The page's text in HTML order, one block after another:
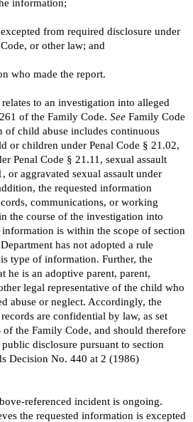
from required disclosure under
or other law; and
who made the report.
to an investigation into alleged
of the Family Code. See Family Code
child abuse includes continuous
or children under Penal Code § 21.02,
Penal Code § 21.11, sexual assault
or aggravated sexual assault under
the requested information
communications, or working
the course of the investigation into
is within the scope of section
has not adopted a rule
type of information. Further, the
he is an adoptive parent, parent,
legal representative of the child who
abuse or neglect. Accordingly, the
are confidential by law, as set
the Family Code, and should therefore
disclosure pursuant to section
Decision No. 440 at 2 (1986)
referenced incident is ongoing.
the requested information is excepted